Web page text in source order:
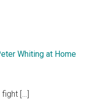
Whiting at Home
fight […]